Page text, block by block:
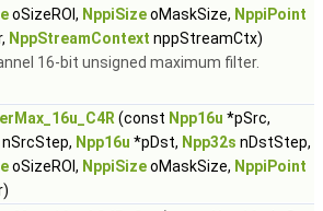
oSizeROI, NppiSizeoMaskSize, NppiPoint
NppStreamContext nppStreamCtx)
16-bit unsigned maximum filter.
(const Npp16u *pSrc,
nSrcStep, Npp16u *pDst, Npp32s nDstStep,
oSizeROI, NppiSizeoMaskSize, NppiPoint